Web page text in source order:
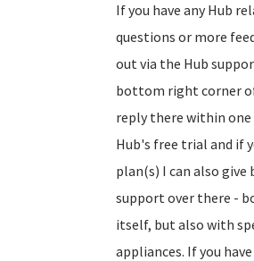
If you have any Hub
questions or more
out via the Hub
bottom right corner
reply there within one
Hub's free trial and if
plan(s) I can also give
support over there -
itself, but also with
appliances. If you